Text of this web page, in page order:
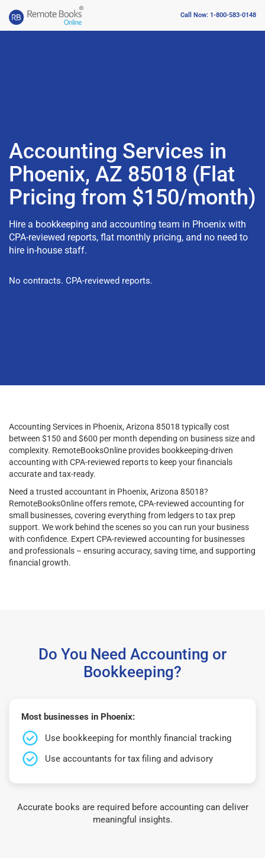
Call Now: 1-800-583-0148
Accounting Services in
Phoenix, AZ 85018 (Flat
Pricing from $150/month)
Hire a bookkeeping and accounting team in Phoenix with
CPA-reviewed reports, flat monthly pricing, and no need to
hire in-house staff.
No contracts. CPA-reviewed reports.
Accounting Services in Phoenix, Arizona 85018 typically cost
between $150 and $600 per month depending on business size and
complexity. RemoteBooksOnline provides bookkeeping-driven
accounting with CPA-reviewed reports to keep your financials
accurate and tax-ready.
Need a trusted accountant in Phoenix, Arizona 85018?
RemoteBooksOnline offers remote, CPA-reviewed accounting for
small businesses, covering everything from ledgers to tax prep
support. We work behind the scenes so you can run your business
with confidence. Expert CPA-reviewed accounting for businesses
and professionals – ensuring accuracy, saving time, and supporting
financial growth.
Do You Need Accounting or
Bookkeeping?
Most businesses in Phoenix:
Use bookkeeping for monthly financial tracking
Use accountants for tax filing and advisory
Accurate books are required before accounting can deliver
meaningful insights.